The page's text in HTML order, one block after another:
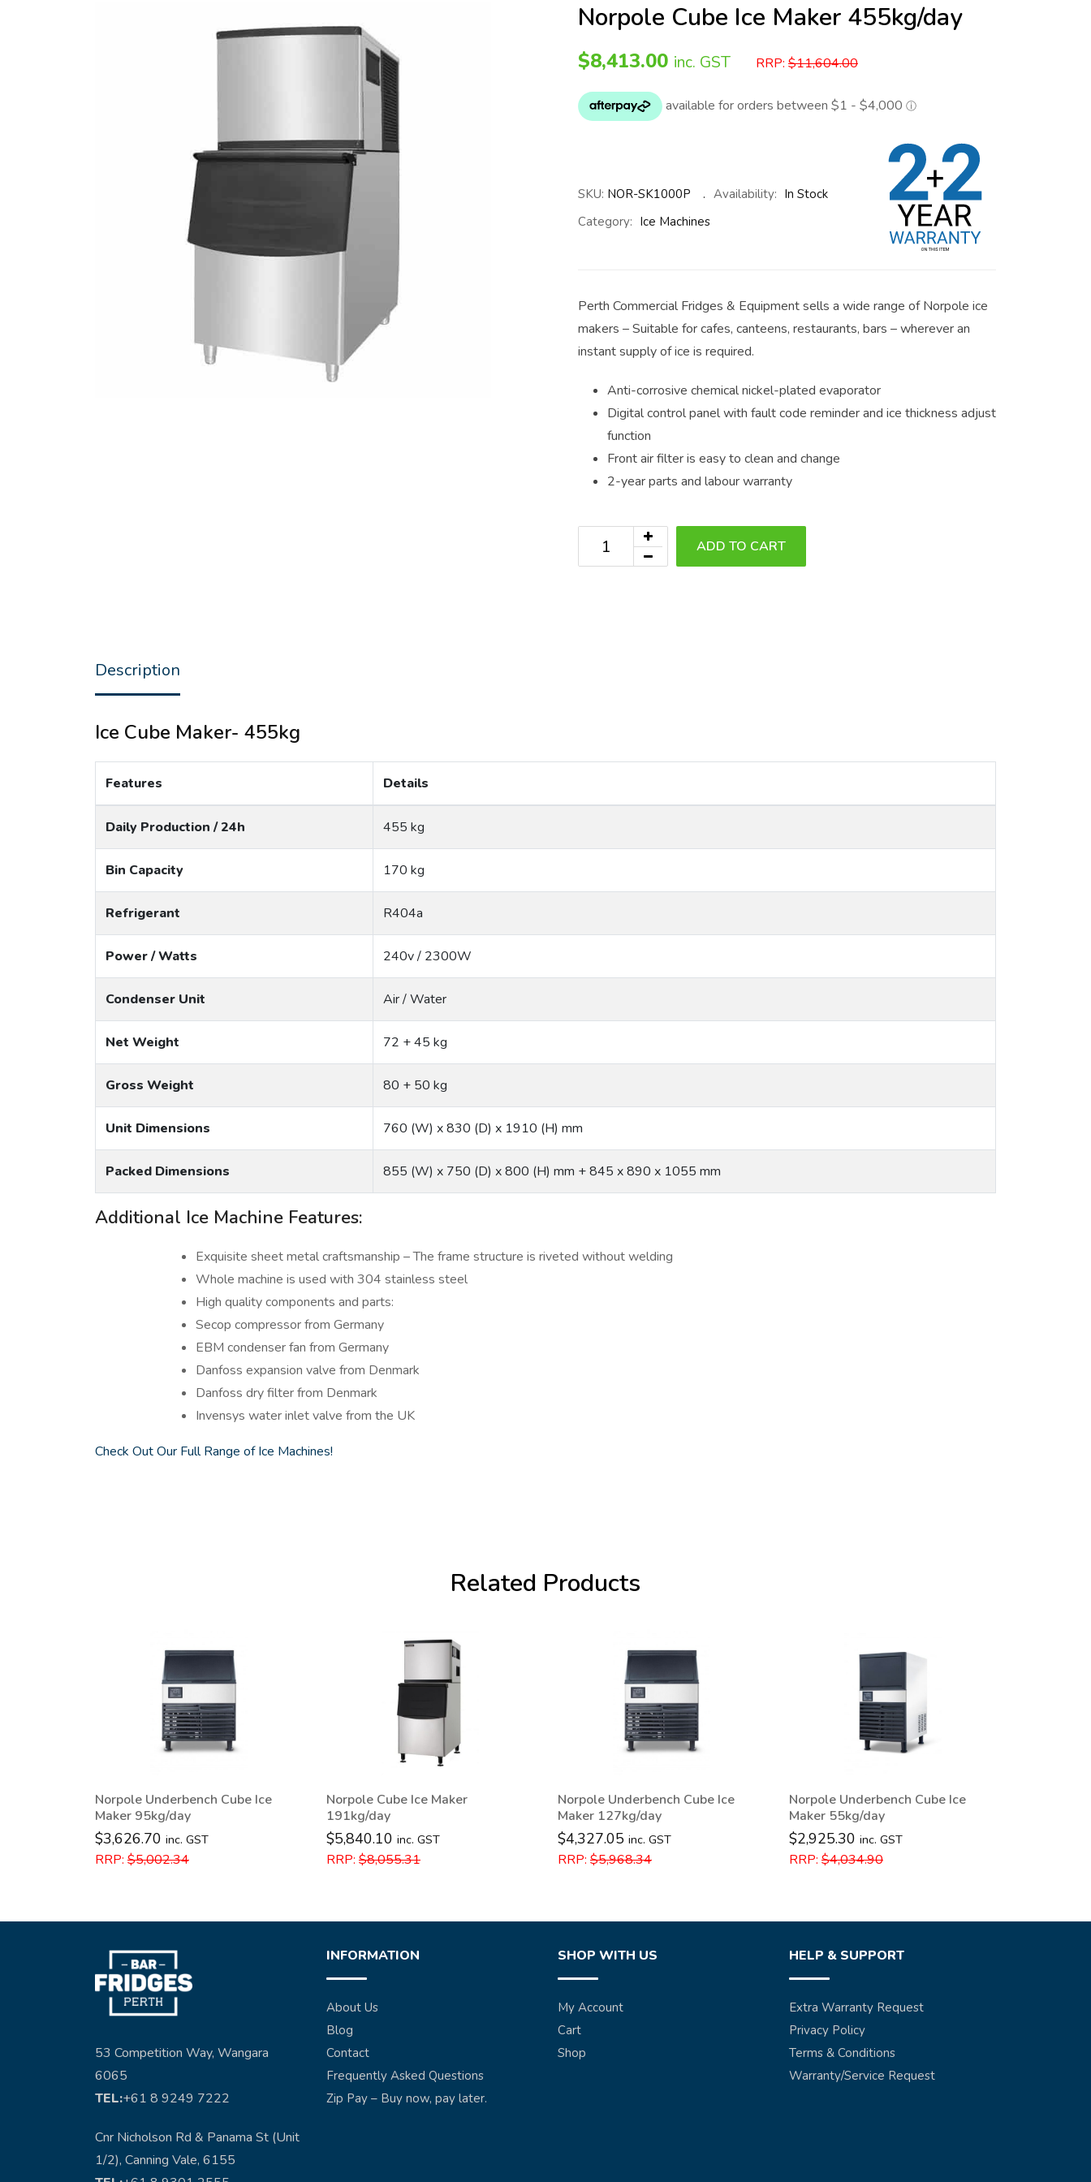
Norpole Cube Ice Maker 455kg/day
$8,413.00 inc. GST RRP: $11,604.00
SKU: NOR-SK1000P Availability: In Stock
Category: Ice Machines
Perth Commercial Fridges & Equipment sells a wide range of Norpole ice
makers – Suitable for cafes, canteens, restaurants, bars – wherever an
instant supply of ice is required.
Anti-corrosive chemical nickel-plated evaporator
Digital control panel with fault code reminder and ice thickness adjust
function
Front air filter is easy to clean and change
2-year parts and labour warranty
ADD TO CART
Description
Ice Cube Maker- 455kg
Features Details
Daily Production / 24h 455 kg
Bin Capacity 170 kg
Refrigerant R404a
Power / Watts 240v / 2300W
Condenser Unit Air / Water
Net Weight 72 + 45 kg
Gross Weight 80 + 50 kg
Unit Dimensions 760 (W) x 830 (D) x 1910 (H) mm
Packed Dimensions 855 (W) x 750 (D) x 800 (H) mm + 845 x 890 x 1055 mm
Additional Ice Machine Features:
Exquisite sheet metal craftsmanship – The frame structure is riveted without welding
Whole machine is used with 304 stainless steel
High quality components and parts:
Secop compressor from Germany
EBM condenser fan from Germany
Danfoss expansion valve from Denmark
Danfoss dry filter from Denmark
Invensys water inlet valve from the UK
Check Out Our Full Range of Ice Machines!
Related Products
Norpole Underbench Cube Ice
Maker 95kg/day
$3,626.70 inc. GST
RRP: $5,002.34
Norpole Cube Ice Maker
191kg/day
$5,840.10 inc. GST
RRP: $8,055.31
Norpole Underbench Cube Ice
Maker 127kg/day
$4,327.05 inc. GST
RRP: $5,968.34
Norpole Underbench Cube Ice
Maker 55kg/day
$2,925.30 inc. GST
RRP: $4,034.90
53 Competition Way, Wangara
6065
TEL:+61 8 9249 7222
Cnr Nicholson Rd & Panama St (Unit
1/2), Canning Vale, 6155
INFORMATION
About Us
Blog
Contact
Frequently Asked Questions
Zip Pay – Buy now, pay later.
SHOP WITH US
My Account
Cart
Shop
HELP & SUPPORT
Extra Warranty Request
Privacy Policy
Terms & Conditions
Warranty/Service Request